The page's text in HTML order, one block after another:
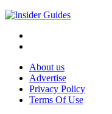
About us
Advertise
Privacy Policy
Terms Of Use